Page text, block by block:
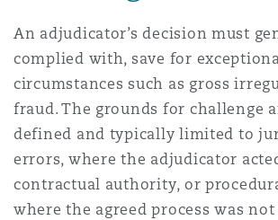
An adjudicator’s decision must
complied with, save for
circumstances such as gross
fraud. The grounds for challenge
defined and typically limited to
errors, where the adjudicator
contractual authority, or
where the agreed process was